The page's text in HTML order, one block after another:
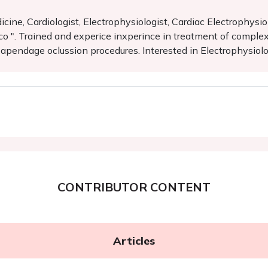
Cardiologist, Electrophysiologist, Cardiac
". Trained and experice inxperince in treatment of
oclussion procedures. Interested in
CONTRIBUTOR CONTENT
Articles